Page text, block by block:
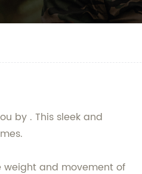
by . This sleek and
weight and movement of